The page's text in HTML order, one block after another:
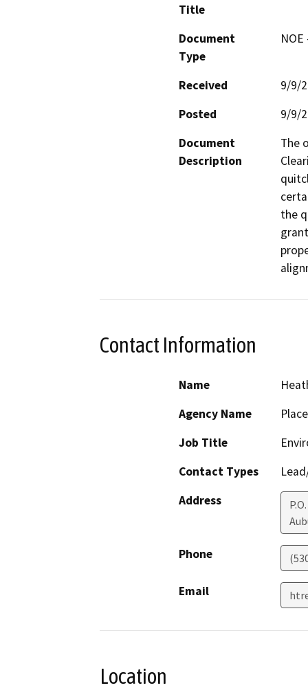
Title
Document
Type
Received
9/9/
Posted
9/9/
Document
Description
The
the
Contact Information
Name
Agency Name
Job Title
Contact Types
Address
Phone
Email
Location